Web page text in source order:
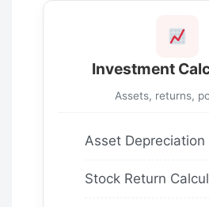
Investment
Assets, returns,
Asset Depreciation
Stock Return